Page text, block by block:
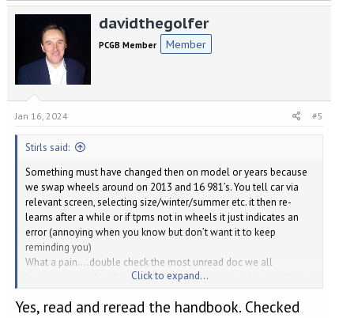
davidthegolfer
PCGB Member Member
Jan 16, 2024 #5
Stirls said:
Something must have changed then on model or years because
we swap wheels around on 2013 and 16 981’s. You tell car via
relevant screen, selecting size/winter/summer etc. it then re-
learns after a while or if tpms not in wheels it just indicates an
error (annoying when you know but don’t want it to keep
reminding you)
What a pain….double check the most unread doc we all
have….owners handbook, or is that now online only as well, or
apologies.
Click to expand...
Yes, read and reread the handbook. Checked